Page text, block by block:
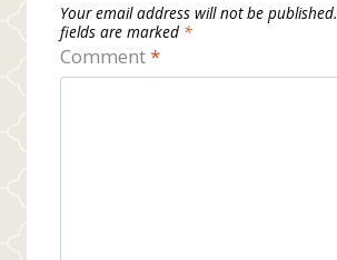
Your email address will not be published.
fields are marked *
Comment*